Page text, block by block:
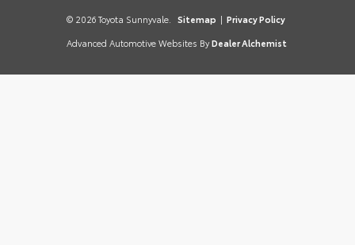
© 2026 Toyota Sunnyvale. Sitemap | Privacy Policy
Advanced Automotive Websites By Dealer Alchemist